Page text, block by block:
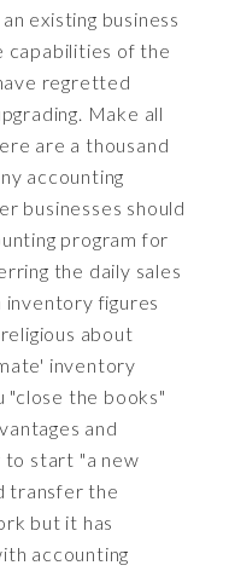
existing business
capabilities of the
regretted
Make all
are a thousand
accounting
businesses should
program for
the daily sales
figures
about
inventory
"close the books"
and
to start "a new
transfer the
but it has
accounting